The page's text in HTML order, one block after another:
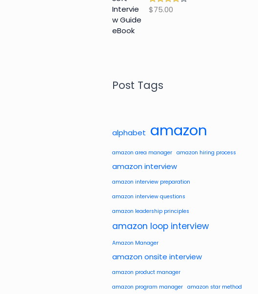
Rated4.48
$75.00
Post Tags
alphabet amazon
amazon area manager amazon hiring process
amazon interview
amazon interview preparation
amazon interview questions
amazon leadership principles
amazon loop interview
Amazon Manager
amazon onsite interview
amazon product manager
amazon program manager
amazon star method